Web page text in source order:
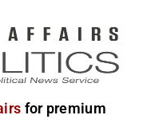
for premium